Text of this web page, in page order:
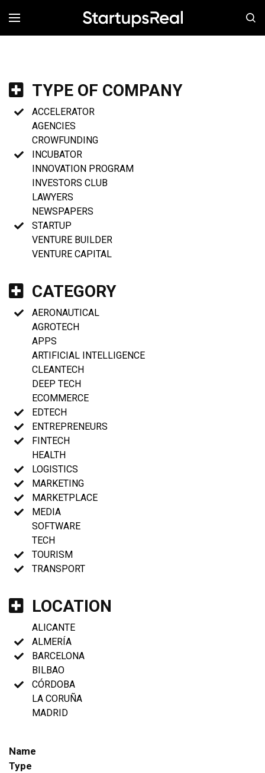
MENÚ
TYPE OF COMPANY
ACCELERATOR
AGENCIES
CROWFUNDING
INCUBATOR
INNOVATION PROGRAM
INVESTORS CLUB
LAWYERS
NEWSPAPERS
STARTUP
VENTURE BUILDER
VENTURE CAPITAL
CATEGORY
AERONAUTICAL
AGROTECH
APPS
ARTIFICIAL INTELLIGENCE
CLEANTECH
DEEP TECH
ECOMMERCE
EDTECH
ENTREPRENEURS
FINTECH
HEALTH
LOGISTICS
MARKETING
MARKETPLACE
MEDIA
SOFTWARE
TECH
TOURISM
TRANSPORT
LOCATION
ALICANTE
ALMERÍA
BARCELONA
BILBAO
CÓRDOBA
LA CORUÑA
MADRID
Name
Type